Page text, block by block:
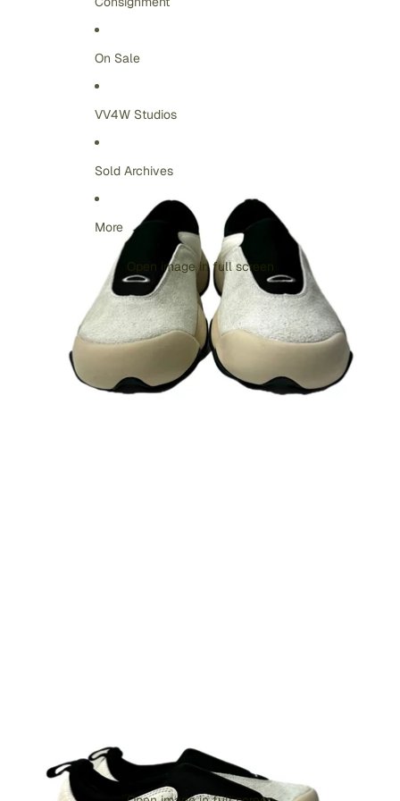
On Sale
VV4W Studios
Sold Archives
More
Open image in full screen